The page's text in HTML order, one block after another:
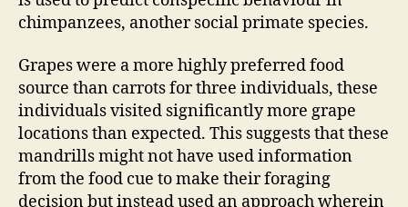
chimpanzees, another social primate species.
Grapes were a more highly preferred food
source than carrots for three individuals, these
individuals visited significantly more grape
locations than expected. This suggests that these
mandrills might not have used information
from the food cue to make their foraging
decision but instead used an approach wherein